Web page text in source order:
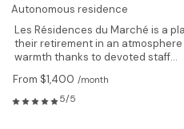
Autonomous residence
Les Résidences du Marché is a
their retirement in an
warmth thanks to devoted staff...
From $1,400 /month
5/5